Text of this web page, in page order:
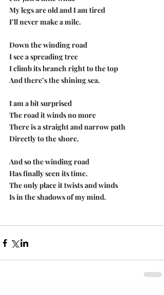
My legs are old and I am tired
I’ll never make a mile.
Down the winding road
I see a spreading tree
I climb its branch right to the top
And there’s the shining sea.
I am a bit surprised
The road it winds no more
There is a straight and narrow path
Directly to the shore.
And so the winding road
Has finally seen its time.
The only place it twists and winds
Is in the shadows of my mind.